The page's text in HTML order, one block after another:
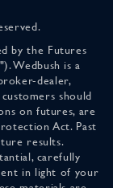
by the Futures
Wedbush is a
dealer,
should
on futures, are
Act. Past
results.
carefully
in light of your